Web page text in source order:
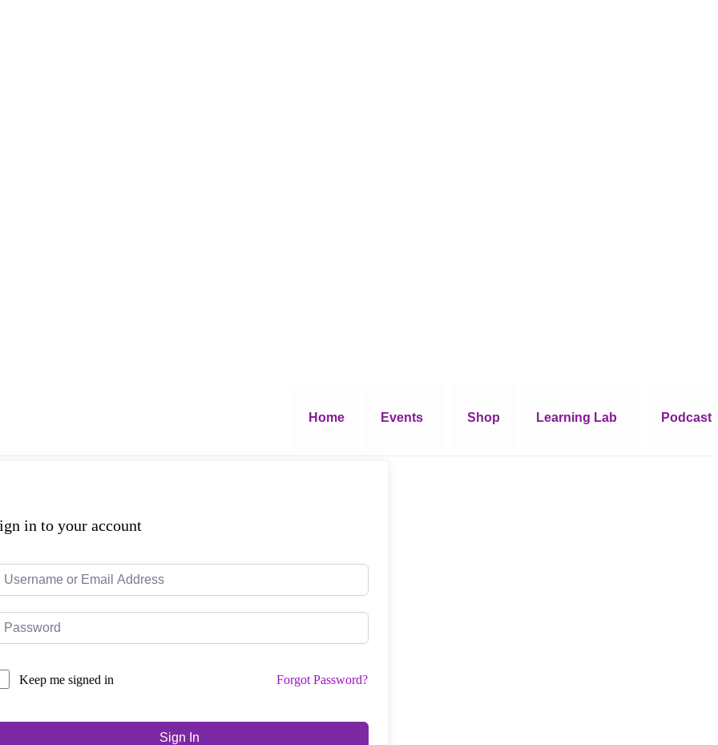
Home Events Shop Learning Lab Podcast
in to your account
Keep me signed in Forgot Password?
Sign In